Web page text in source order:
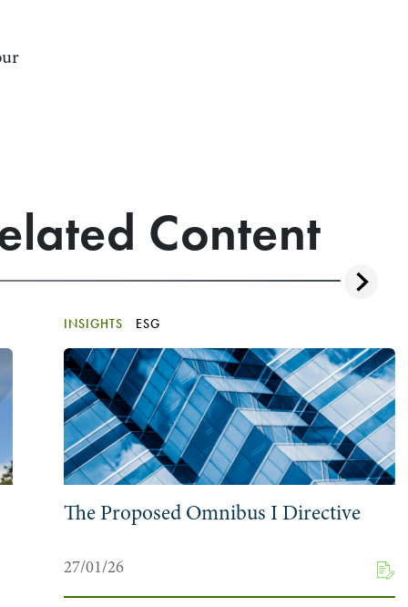
Content
INSIGHTS ESG
The Proposed Omnibus I Directive
27/01/26